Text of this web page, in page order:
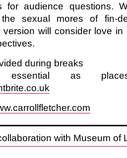
for audience questions.
sexual mores of fin-
version will consider love
during breaks
essential as
with Museum of